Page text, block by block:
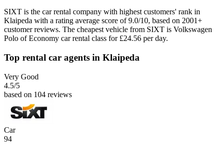
SIXT is the car rental company with highest customers' rank in
Klaipeda with a rating average score of 9.0/10, based on 2001+
customer reviews. The cheapest vehicle from SIXT is Volkswagen
Polo of Economy car rental class for £24.56 per day.
Top rental car agents in Klaipeda
Very Good
4.5/5
based on 104 reviews
Car
94